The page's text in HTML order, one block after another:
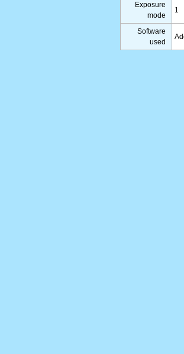
Exposure
mode
1
Software
used